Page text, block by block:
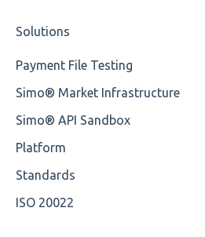
Cvc-type
Missing
Value
Maximum Length
OP-Pohjola Rulesets
Training Expert
Training Advanced
Available methods for
Solutions
Payment File Testing
Simo® Market Infrastructure
Simo® API Sandbox
Platform
Standards
ISO 20022